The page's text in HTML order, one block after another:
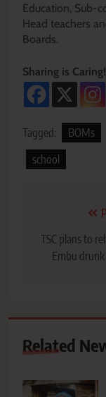
Education, Sub-
Head teachers
Boards.
Sharing is Caring!
Tagged: BOMs
school
TSC plans to
Embu
Related